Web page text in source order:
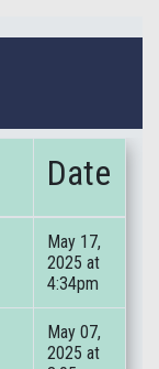
Date
May 17,
2025 at
4:34pm
May 07,
2025 at